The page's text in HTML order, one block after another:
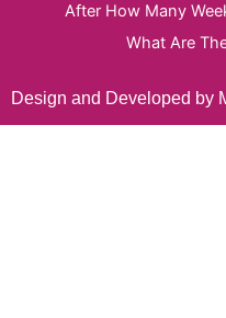
After How Many
What Are
Design and Developed by